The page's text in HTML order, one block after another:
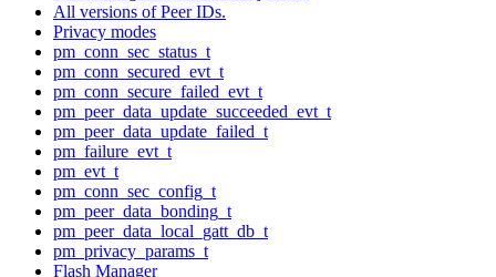
All versions of Peer IDs.
Privacy modes
pm_conn_sec_status_t
pm_conn_secured_evt_t
pm_conn_secure_failed_evt_t
pm_peer_data_update_succeeded_evt_t
pm_peer_data_update_failed_t
pm_failure_evt_t
pm_evt_t
pm_conn_sec_config_t
pm_peer_data_bonding_t
pm_peer_data_local_gatt_db_t
pm_privacy_params_t
Flash Manager